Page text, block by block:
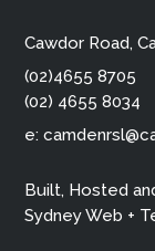
Cawdor Road,
(02)4655 8705
(02) 4655 8034
e:
Built, Hosted
Sydney Web +